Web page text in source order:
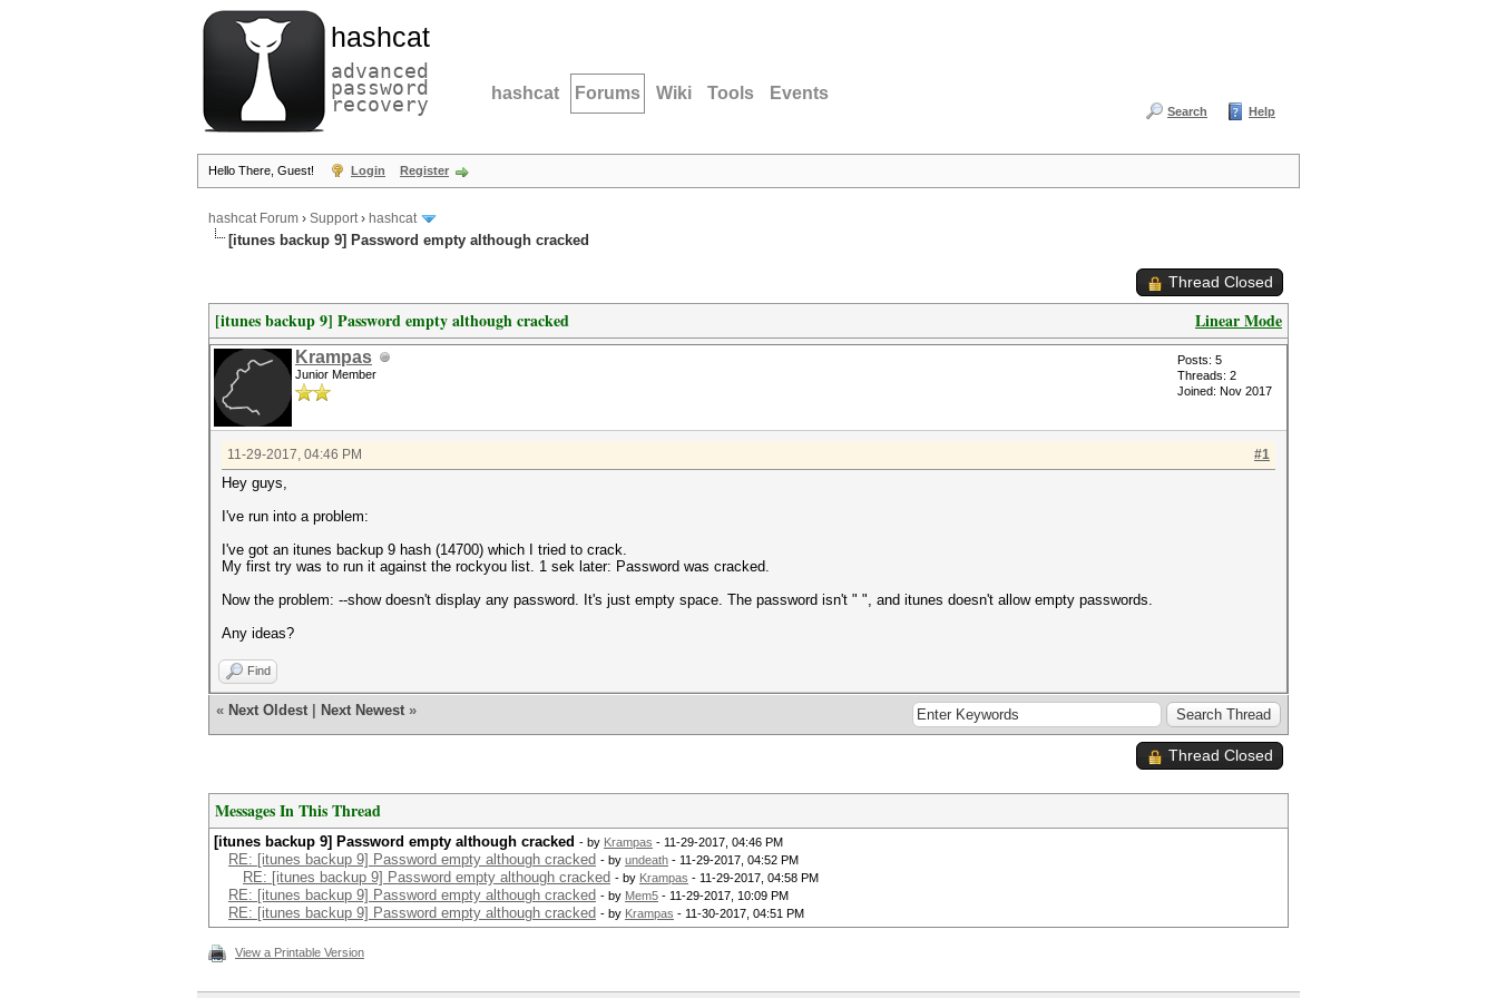
hashcat
advanced
password
recovery hashcat Forums Wiki Tools Events
Search Help
Hello There, Guest! Login Register
hashcat Forum › Support› hashcat
[itunes backup 9] Password empty although cracked
Thread Closed
Linear Mode
[itunes backup 9] Password empty although cracked
Krampas
Junior Member
Posts: 5
Threads: 2
Joined: Nov 2017
#1
11-29-2017, 04:46 PM
Hey guys,
I've run into a problem:
I've got an itunes backup 9 hash (14700) which I tried to crack.
My first try was to run it against the rockyou list. 1 sek later: Password was cracked.
Now the problem: --show doesn't display any password. It's just empty space. The password isn't " ", and itunes doesn't allow empty passwords.
Any ideas?
Find
« Next Oldest Next Newest »
Thread Closed
Messages In This Thread
[itunes backup 9] Password empty although cracked - by Krampas - 11-29-2017, 04:46 PM
RE: [itunes backup 9] Password empty although cracked - by undeath - 11-29-2017, 04:52 PM
RE: [itunes backup 9] Password empty although cracked - by Krampas - 11-29-2017, 04:58 PM
RE: [itunes backup 9] Password empty although cracked - by Mem5 - 11-29-2017, 10:09 PM
RE: [itunes backup 9] Password empty although cracked - by Krampas - 11-30-2017, 04:51 PM
View a Printable Version